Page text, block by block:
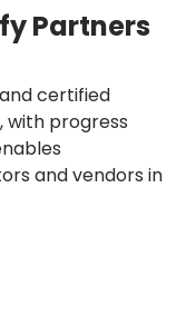
Partners
certified
with progress
and vendors in